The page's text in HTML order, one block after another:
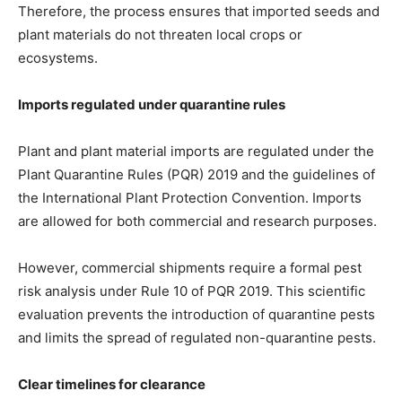
Therefore, the process ensures that imported seeds and
plant materials do not threaten local crops or
ecosystems.
Imports regulated under quarantine rules
Plant and plant material imports are regulated under the
Plant Quarantine Rules (PQR) 2019 and the guidelines of
the International Plant Protection Convention. Imports
are allowed for both commercial and research purposes.
However, commercial shipments require a formal pest
risk analysis under Rule 10 of PQR 2019. This scientific
evaluation prevents the introduction of quarantine pests
and limits the spread of regulated non-quarantine pests.
Clear timelines for clearance